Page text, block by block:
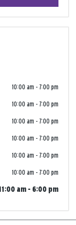
10:00 am - 7:00 pm
10:00 am - 7:00 pm
10:00 am - 7:00 pm
10:00 am - 7:00 pm
10:00 am - 7:00 pm
10:00 am - 7:00 pm
am - 6:00 pm